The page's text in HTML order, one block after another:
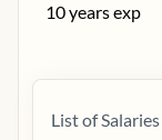
10years exp
List of Salaries